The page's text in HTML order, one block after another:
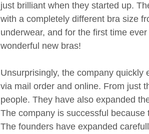
just brilliant when they started up.
with a completely different bra size
underwear, and for the first time
wonderful new bras!
Unsurprisingly, the company
via mail order and online. From just
people. They have also expanded
The company is successful
The founders have expanded